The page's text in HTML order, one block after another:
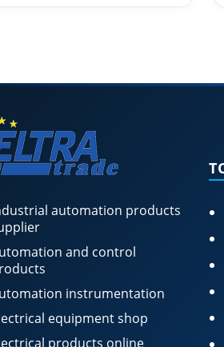
automation products
and control
instrumentation
equipment shop
products online